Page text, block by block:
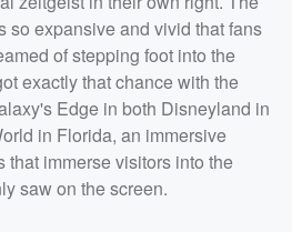
so expansive and vivid that fans
of stepping foot into the
exactly that chance with the
Edge in both Disneyland in
in Florida, an immersive
that immerse visitors into the
saw on the screen.